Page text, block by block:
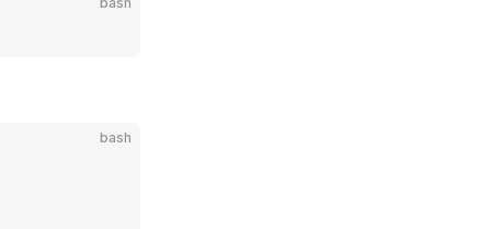
bash